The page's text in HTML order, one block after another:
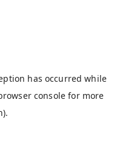
has occurred while
console for more